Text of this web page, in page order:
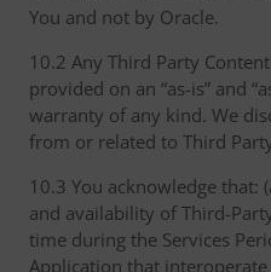
You and not by Oracle.
10.2 Any Third Party
provided on an “as-is” and
warranty of any kind. We
from or related to Third
10.3 You acknowledge that:
and availability of Third-
time during the Services
Application that